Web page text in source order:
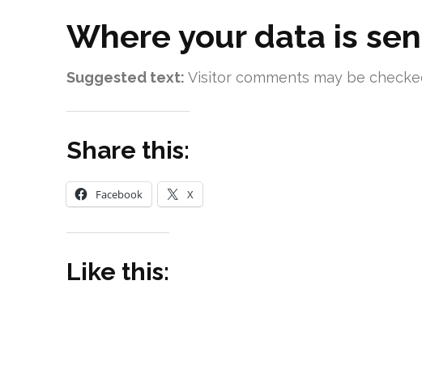
Where your data is
Suggested text: Visitor comments may be
Share this:
Facebook X
Like this: